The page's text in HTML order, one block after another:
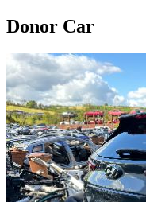
Donor Car